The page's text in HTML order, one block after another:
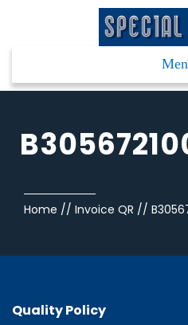
Home // Invoice QR //
Quality Policy